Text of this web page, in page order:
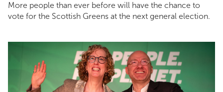
More people than ever before will have the chance to
vote for the Scottish Greens at the next general election.